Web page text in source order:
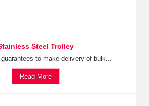
Steel Trolley
to make delivery of bulk...
Read More